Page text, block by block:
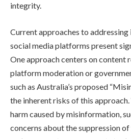
integrity.
Current approaches to
social media platforms present
One approach centers on content
platform moderation or
such as Australia’s proposed
the inherent risks of this
harm caused by misinformation,
concerns about the suppression